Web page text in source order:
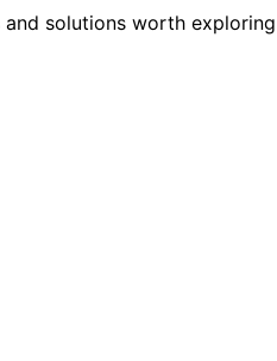
solutions worth